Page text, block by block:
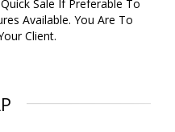
Sale If Preferable To
Available. You Are To
Client.